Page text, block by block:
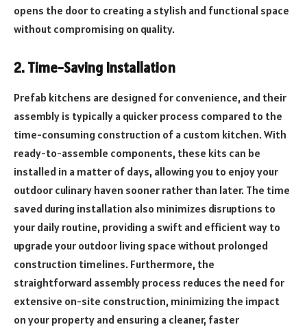
opens the door to creating a stylish and functional space
without compromising on quality.
2. Time-Saving Installation
Prefab kitchens are designed for convenience, and their
assembly is typically a quicker process compared to the
time-consuming construction of a custom kitchen. With
ready-to-assemble components, these kits can be
installed in a matter of days, allowing you to enjoy your
outdoor culinary haven sooner rather than later. The time
saved during installation also minimizes disruptions to
your daily routine, providing a swift and efficient way to
upgrade your outdoor living space without prolonged
construction timelines. Furthermore, the
straightforward assembly process reduces the need for
extensive on-site construction, minimizing the impact
on your property and ensuring a cleaner, faster